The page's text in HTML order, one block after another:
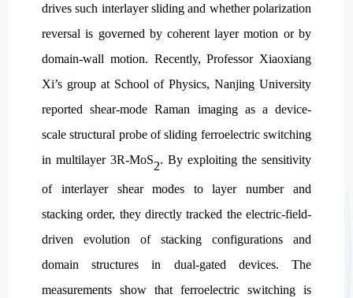
drives such interlayer sliding and whether polarization
reversal is governed by coherent layer motion or by
domain-wall motion. Recently, Professor Xiaoxiang
Xi’s group at School of Physics, Nanjing University
reported shear-mode Raman imaging as a device-
scale structural probe of sliding ferroelectric switching
in multilayer 3R-MoS2. By exploiting the sensitivity
of interlayer shear modes to layer number and
stacking order, they directly tracked the electric-field-
driven evolution of stacking configurations and
domain structures in dual-gated devices. The
measurements show that ferroelectric switching is